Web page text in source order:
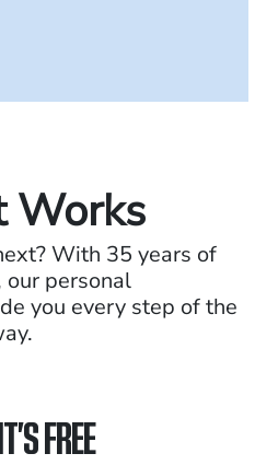
Works
With 35 years of
our personal
you every step of the
FREE